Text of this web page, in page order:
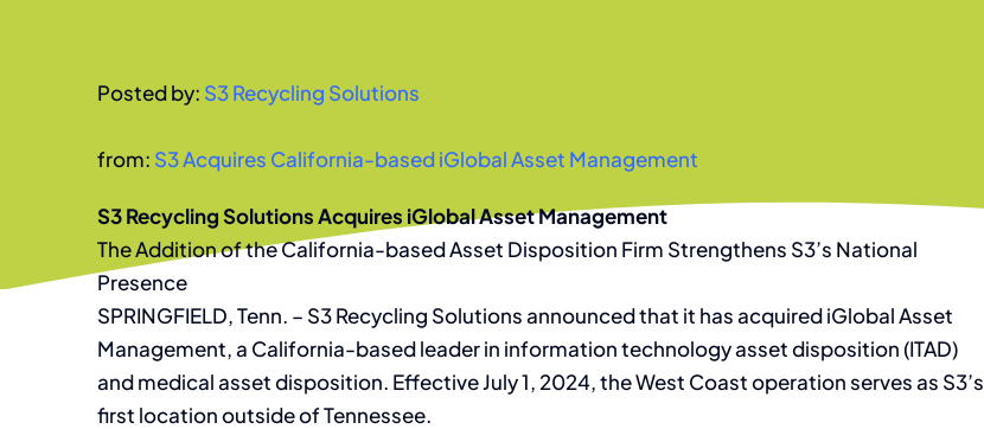
Posted by: S3 Recycling Solutions
from: S3 Acquires California-based iGlobal Asset Management
S3 Recycling Solutions Acquires iGlobal Asset Management
The Addition of the California-based Asset Disposition Firm Strengthens S3’s National
Presence
SPRINGFIELD, Tenn. – S3 Recycling Solutions announced that it has acquired iGlobal Asset
Management, a California-based leader in information technology asset disposition (ITAD)
and medical asset disposition. Effective July 1, 2024, the West Coast operation serves as S3’s
first location outside of Tennessee.